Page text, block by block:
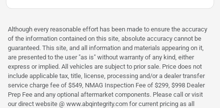
Although every reasonable effort has been made to ensure the accuracy
of the information contained on this site, absolute accuracy cannot be
guaranteed. This site, and all information and materials appearing on it,
are presented to the user "as is" without warranty of any kind, either
express or implied. All vehicles are subject to prior sale. Price does not
include applicable tax, title, license, processing and/or a dealer transfer
service charge fee of $549, NMAG Inspection Fee of $299, $998 Dealer
Prep Fee and any optional aftermarket components. Please call or visit
our direct website @ www.abqintegrity.com for current pricing as all